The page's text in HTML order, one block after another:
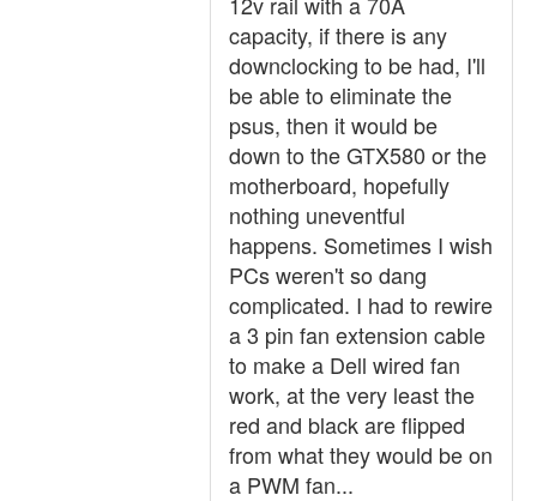
capacity, if there is any
downclocking to be had, I'll
be able to eliminate the
psus, then it would be
down to the GTX580 or the
motherboard, hopefully
nothing uneventful
happens. Sometimes I wish
PCs weren't so dang
complicated. I had to rewire
a 3 pin fan extension cable
to make a Dell wired fan
work, at the very least the
red and black are flipped
from what they would be on
a PWM fan...